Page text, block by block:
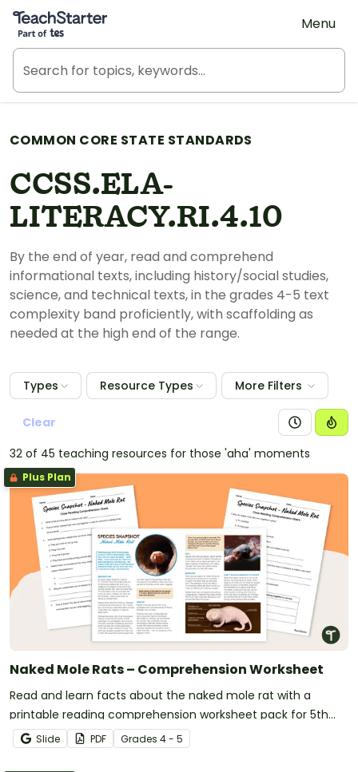
Teach Starter, part of Tes
Menu
COMMON CORE STATE STANDARDS
CCSS.ELA-
LITERACY.RI.4.10
By the end of year, read and comprehend
informational texts, including history/social studies,
science, and technical texts, in the grades 4-5 text
complexity band proficiently, with scaffolding as
needed at the high end of the range.
Types Resource Types More Filters
Clear
32 of 45 teaching resources for those 'aha' moments
Plus Plan
Naked Mole Rats – Comprehension Worksheet
Read and learn facts about the naked mole rat with a
printable reading comprehension worksheet pack for 5th
grade.Slide PDF Grades 4 - 5